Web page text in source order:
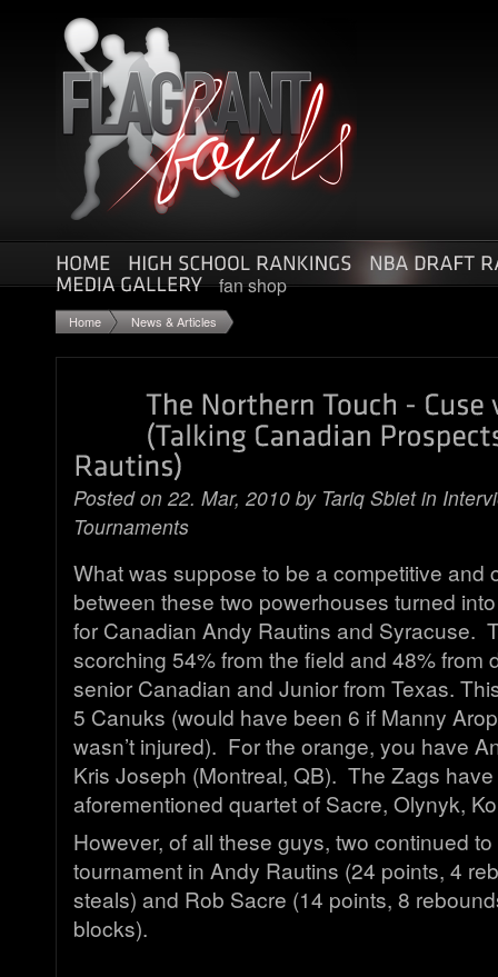
fan shop
Home News & Articles
Posted on 22. Mar, 2010 by Tariq Sbietin
Tournaments
What was suppose to be a competitive and
between these two powerhouses turned
for Canadian Andy Rautins and Syracuse.
scorching 54% from the field and 48% from
senior Canadian and Junior from Texas.
5 Canuks (would have been 6 if Manny
wasn’t injured). For the orange, you have
Kris Joseph (Montreal, QB). The Zags
aforementioned quartet of Sacre, Olynyk,
However, of all these guys, two continued
tournament in Andy Rautins (24 points, 4
steals) and Rob Sacre (14 points, 8
blocks).